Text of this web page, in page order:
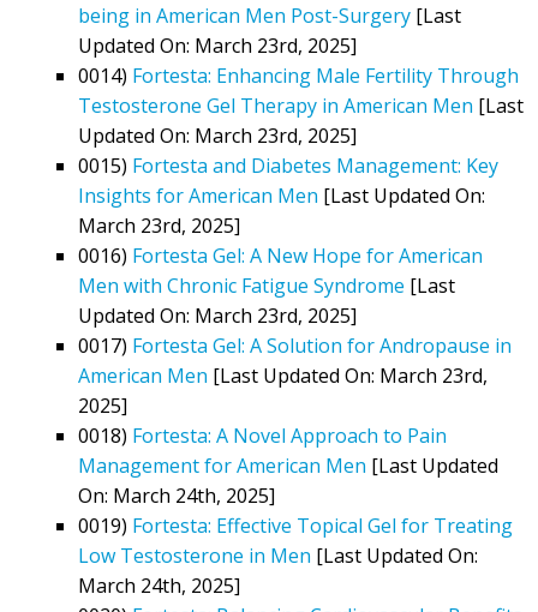
being in American Men Post-Surgery [Last
Updated On: March 23rd, 2025]
0014) Fortesta: Enhancing Male Fertility Through
Testosterone Gel Therapy in American Men [Last
Updated On: March 23rd, 2025]
0015) Fortesta and Diabetes Management: Key
Insights for American Men [Last Updated On:
March 23rd, 2025]
0016) Fortesta Gel: A New Hope for American
Men with Chronic Fatigue Syndrome [Last
Updated On: March 23rd, 2025]
0017) Fortesta Gel: A Solution for Andropause in
American Men [Last Updated On: March 23rd,
2025]
0018) Fortesta: A Novel Approach to Pain
Management for American Men [Last Updated
On: March 24th, 2025]
0019) Fortesta: Effective Topical Gel for Treating
Low Testosterone in Men [Last Updated On:
March 24th, 2025]